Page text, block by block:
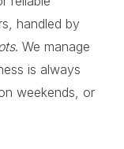
handled by
. We manage
is always
weekends, or